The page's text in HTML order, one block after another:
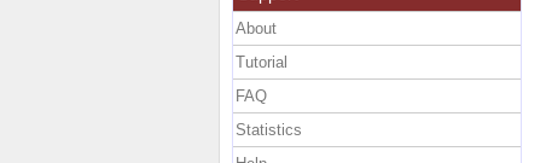
About
Tutorial
FAQ
Statistics